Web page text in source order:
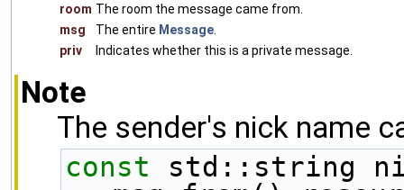
room The room the message came from.
msg
The entire Message
priv
Indicates whether this is a private message.
Note
The sender's nick name
const std::string